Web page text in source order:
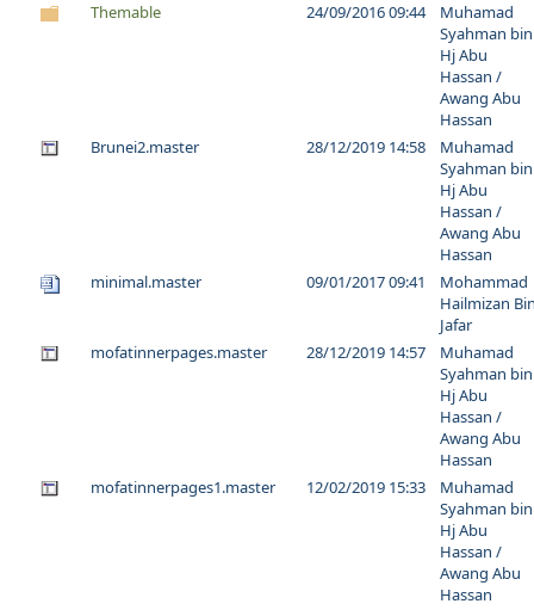
Themable
24/09/2016 09:44
Muhamad
Syahman bin
Hj Abu
Hassan /
Awang Abu
Hassan
Brunei2.master
28/12/2019 14:58
Muhamad
Syahman bin
Hj Abu
Hassan /
Awang Abu
Hassan
minimal.master
09/01/2017 09:41
Mohammad
Hailmizan
Jafar
mofatinnerpages.master
28/12/2019 14:57
Muhamad
Syahman bin
Hj Abu
Hassan /
Awang Abu
Hassan
mofatinnerpages1.master
12/02/2019 15:33
Muhamad
Syahman bin
Hj Abu
Hassan /
Awang Abu
Hassan